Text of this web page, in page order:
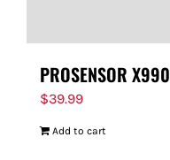
PROSENSOR X990
$39.99
Add to cart